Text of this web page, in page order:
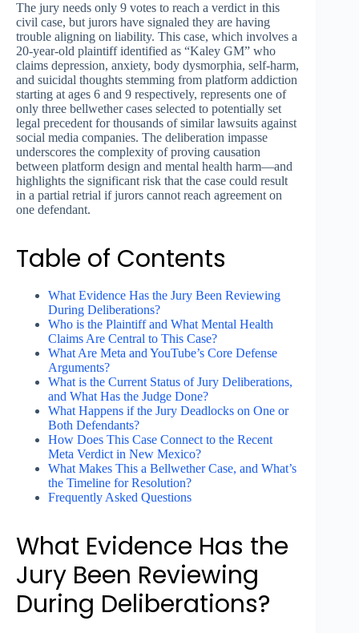
The jury needs only 9 votes to reach a verdict in this
civil case, but jurors have signaled they are having
trouble aligning on liability. This case, which involves a
20-year-old plaintiff identified as “Kaley GM” who
claims depression, anxiety, body dysmorphia, self-harm,
and suicidal thoughts stemming from platform addiction
starting at ages 6 and 9 respectively, represents one of
only three bellwether cases selected to potentially set
legal precedent for thousands of similar lawsuits against
social media companies. The deliberation impasse
underscores the complexity of proving causation
between platform design and mental health harm—and
highlights the significant risk that the case could result
in a partial retrial if jurors cannot reach agreement on
one defendant.
Table of Contents
What Evidence Has the Jury Been Reviewing
During Deliberations?
Who is the Plaintiff and What Mental Health
Claims Are Central to This Case?
What Are Meta and YouTube’s Core Defense
Arguments?
What is the Current Status of Jury Deliberations,
and What Has the Judge Done?
What Happens if the Jury Deadlocks on One or
Both Defendants?
How Does This Case Connect to the Recent
Meta Verdict in New Mexico?
What Makes This a Bellwether Case, and What’s
the Timeline for Resolution?
Frequently Asked Questions
What Evidence Has the
Jury Been Reviewing
During Deliberations?